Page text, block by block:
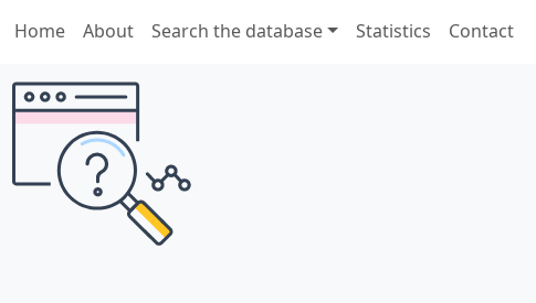
Home About Search the database Statistics Contact